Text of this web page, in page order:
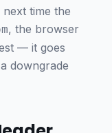
time the
, the browser
— it goes
downgrade